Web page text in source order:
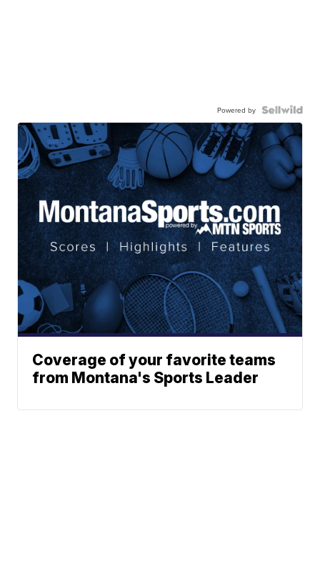
Powered by
Coverage of your favorite teams
from Montana's Sports Leader